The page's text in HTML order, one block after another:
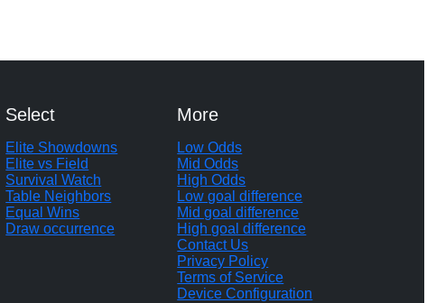
Select
Elite Showdowns
Elite vs Field
Survival Watch
Table Neighbors
Equal Wins
Draw occurrence
More
Low Odds
Mid Odds
High Odds
Low goal difference
Mid goal difference
High goal difference
Contact Us
Privacy Policy
Terms of Service
Device Configuration